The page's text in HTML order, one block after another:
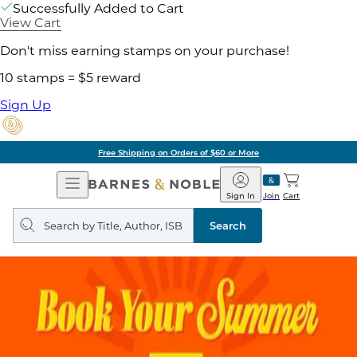
Successfully Added to Cart
View Cart
Don't miss earning stamps on your purchase!
10 stamps = $5 reward
Sign Up
Free Shipping on Orders of $60 or More
Open
Navigation
Barnes
&
Noble
Join
Sign In Cart
Search
query
Search